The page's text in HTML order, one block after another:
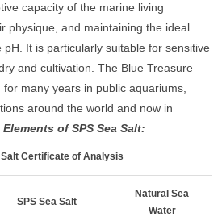
capacity of the marine living
physique, and maintaining the ideal
It is particularly suitable for sensitive
and cultivation. The Blue Treasure
many years in public aquariums,
around the world and now in
of SPS Sea Salt:
Salt Certificate of Analysis
SPS Sea Salt
Natural Sea
Water